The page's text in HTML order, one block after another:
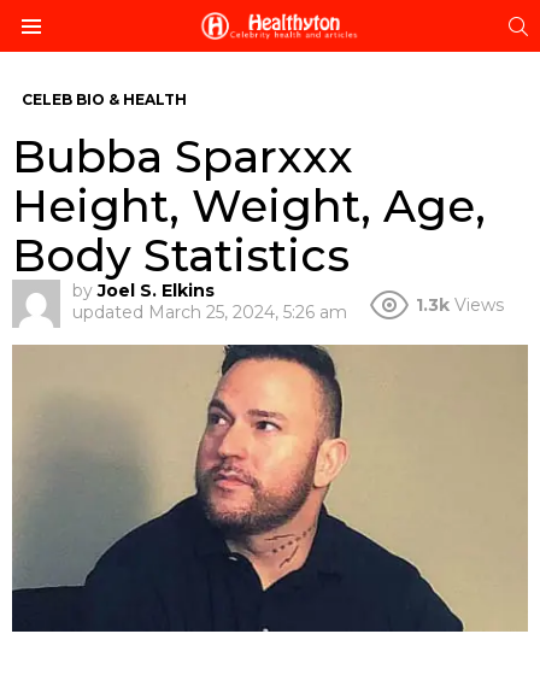
CELEB BIO & HEALTH
Bubba Sparxxx
Height, Weight, Age,
Body Statistics
by Joel S. Elkins
updated March 25, 2024, 5:26 am 1.3k Views